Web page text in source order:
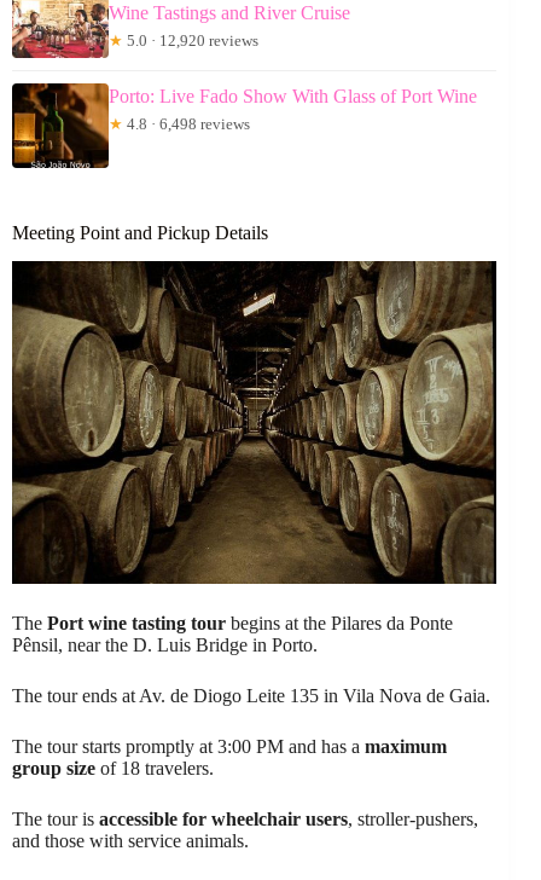
Wine Tastings and River Cruise
★ 5.0 · 12,920 reviews
Porto: Live Fado Show With Glass of Port Wine
★ 4.8 · 6,498 reviews
Meeting Point and Pickup Details
The Port wine tasting tour begins at the Pilares da Ponte
Pênsil, near the D. Luis Bridge in Porto.
The tour ends at Av. de Diogo Leite 135 in Vila Nova de Gaia.
The tour starts promptly at 3:00 PM and has a maximum
group size of 18 travelers.
The tour is accessible for wheelchair users, stroller-pushers,
and those with service animals.